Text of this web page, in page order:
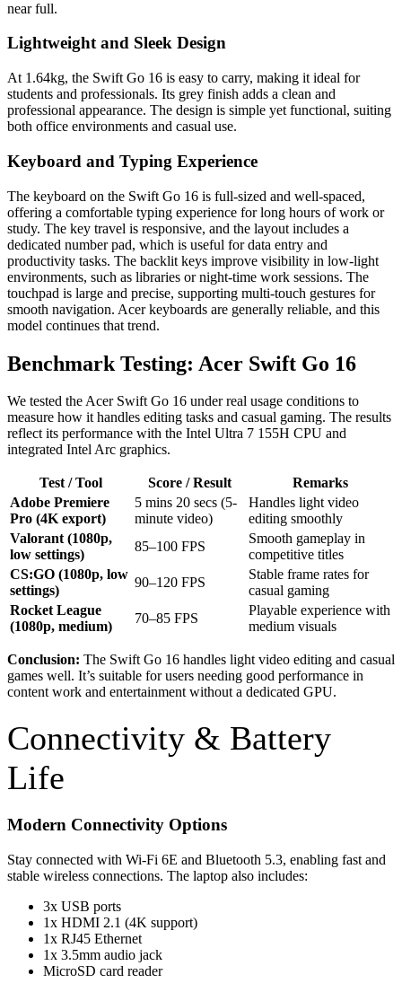
near full.
Lightweight and Sleek Design
At 1.64kg, the Swift Go 16 is easy to carry, making it ideal for
students and professionals. Its grey finish adds a clean and
professional appearance. The design is simple yet functional, suiting
both office environments and casual use.
Keyboard and Typing Experience
The keyboard on the Swift Go 16 is full-sized and well-spaced,
offering a comfortable typing experience for long hours of work or
study. The key travel is responsive, and the layout includes a
dedicated number pad, which is useful for data entry and
productivity tasks. The backlit keys improve visibility in low-light
environments, such as libraries or night-time work sessions. The
touchpad is large and precise, supporting multi-touch gestures for
smooth navigation. Acer keyboards are generally reliable, and this
model continues that trend.
Benchmark Testing: Acer Swift Go 16
We tested the Acer Swift Go 16 under real usage conditions to
measure how it handles editing tasks and casual gaming. The results
reflect its performance with the Intel Ultra 7 155H CPU and
integrated Intel Arc graphics.
Test / Tool Score / Result
Remarks
Adobe Premiere
Pro (4K export)
5 mins 20 secs (5-
minute video)
Handles light video
editing smoothly
Valorant (1080p,
low settings)
85–100 FPS
Smooth gameplay in
competitive titles
CS:GO (1080p, low
settings)
90–120 FPS
Stable frame rates for
casual gaming
Rocket League
(1080p, medium)
70–85 FPS
Playable experience with
medium visuals
Conclusion: The Swift Go 16 handles light video editing and casual
games well. It’s suitable for users needing good performance in
content work and entertainment without a dedicated GPU.
Connectivity & Battery
Life
Modern Connectivity Options
Stay connected with Wi-Fi 6E and Bluetooth 5.3, enabling fast and
stable wireless connections. The laptop also includes:
3x USB ports
1x HDMI 2.1 (4K support)
1x RJ45 Ethernet
1x 3.5mm audio jack
MicroSD card reader